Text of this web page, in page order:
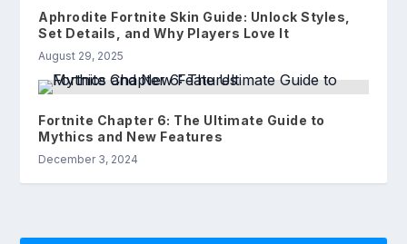
Aphrodite Fortnite Skin Guide: Unlock Styles,
Set Details, and Why Players Love It
August 29, 2025
Fortnite Chapter 6: The Ultimate Guide to
Mythics and New Features
December 3, 2024